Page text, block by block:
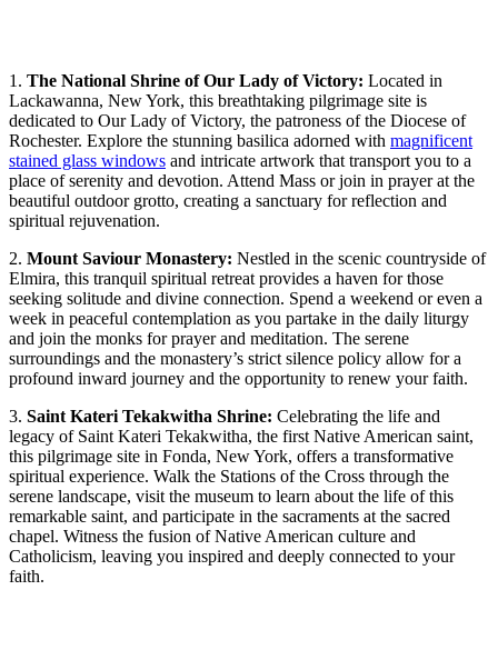
1. The National Shrine of Our Lady of Victory: Located in
Lackawanna, New York, this breathtaking pilgrimage site is
dedicated to Our Lady of Victory, the patroness of the Diocese of
Rochester. Explore the stunning basilica adorned with magnificent
stained glass windows and intricate artwork that transport you to a
place of serenity and devotion. Attend Mass or join in prayer at the
beautiful outdoor grotto, creating a sanctuary for reflection and
spiritual rejuvenation.
2. Mount Saviour Monastery: Nestled in the scenic countryside of
Elmira, this tranquil spiritual retreat provides a haven for those
seeking solitude and divine connection. Spend a weekend or even a
week in peaceful contemplation as you partake in the daily liturgy
and join the monks for prayer and meditation. The serene
surroundings and the monastery’s strict silence policy allow for a
profound inward journey and the opportunity to renew your faith.
3. Saint Kateri Tekakwitha Shrine: Celebrating the life and
legacy of Saint Kateri Tekakwitha, the first Native American saint,
this pilgrimage site in Fonda, New York, offers a transformative
spiritual experience. Walk the Stations of the Cross through the
serene landscape, visit the museum to learn about the life of this
remarkable saint, and participate in the sacraments at the sacred
chapel. Witness the fusion of Native American culture and
Catholicism, leaving you inspired and deeply connected to your
faith.